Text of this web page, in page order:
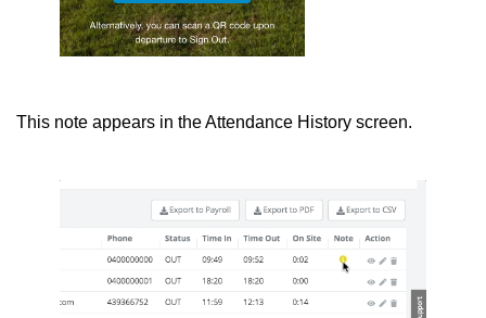
This note appears in the Attendance History screen.